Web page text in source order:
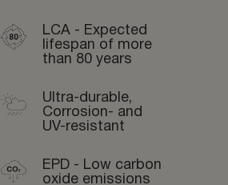
LCA - Expected
lifespan of more
than 80 years
Ultra-durable,
Corrosion- and
UV-resistant
EPD - Low carbon
oxide emissions